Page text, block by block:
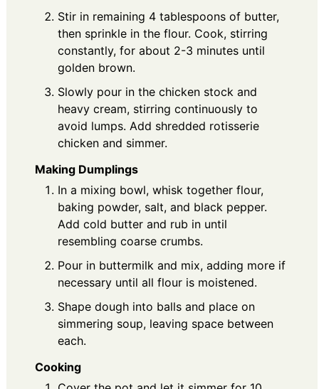
Stir in remaining 4 tablespoons of butter,
then sprinkle in the flour. Cook, stirring
constantly, for about 2-3 minutes until
golden brown.
Slowly pour in the chicken stock and
heavy cream, stirring continuously to
avoid lumps. Add shredded rotisserie
chicken and simmer.
Making Dumplings
In a mixing bowl, whisk together flour,
baking powder, salt, and black pepper.
Add cold butter and rub in until
resembling coarse crumbs.
Pour in buttermilk and mix, adding more if
necessary until all flour is moistened.
Shape dough into balls and place on
simmering soup, leaving space between
each.
Cooking